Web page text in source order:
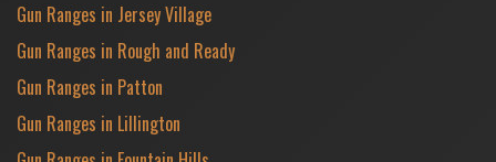
Gun Ranges in Jersey Village
Gun Ranges in Rough and Ready
Gun Ranges in Patton
Gun Ranges in Lillington